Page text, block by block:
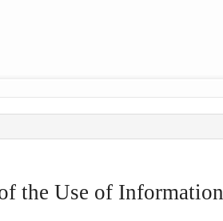
the Use of Information